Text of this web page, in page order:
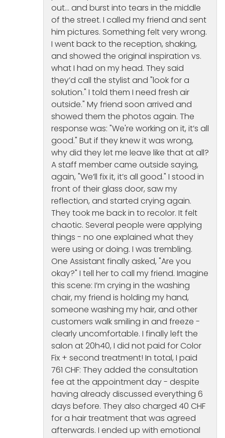
out… and burst into tears in the middle
of the street. I called my friend and sent
him pictures. Something felt very wrong.
I went back to the reception, shaking,
and showed the original inspiration vs.
what I had on my head. They said
they’d call the stylist and "look for a
solution." I told them I need fresh air
outside." My friend soon arrived and
showed them the photos again. The
response was: "We're working on it, it’s all
good." But if they knew it was wrong,
why did they let me leave like that at all?
A staff member came outside saying,
again, "We’ll fix it, it’s all good." I stood in
front of their glass door, saw my
reflection, and started crying again.
They took me back in to recolor. It felt
chaotic. Several people were applying
things - no one explained what they
were using or doing. I was trembling.
One Assistant finally asked, "Are you
okay?" I tell her to call my friend. Imagine
this scene: I’m crying in the washing
chair, my friend is holding my hand,
someone washing my hair, and other
customers walk smiling in and freeze -
clearly uncomfortable. I finally left the
salon at 20h40, I did not paid for Color
Fix + second treatment! In total, I paid
761 CHF: They added the consultation
fee at the appointment day - despite
having already discussed everything 6
days before. They also charged 40 CHF
for a hair treatment that was agreed
afterwards. I ended up with emotional